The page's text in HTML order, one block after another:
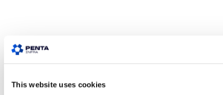
This website uses cookies